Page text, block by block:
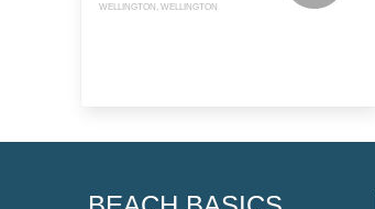
WELLINGTON, WELLINGTON